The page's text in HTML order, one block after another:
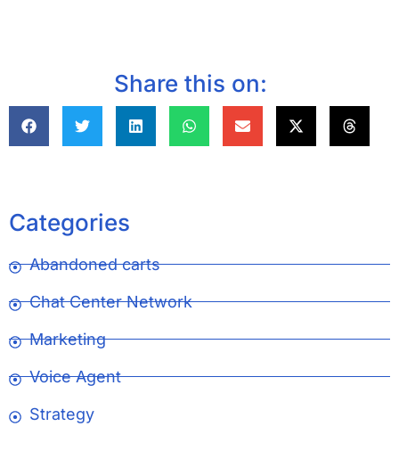
Share this on:
Categories
Abandoned carts
Chat Center Network
Marketing
Voice Agent
Strategy